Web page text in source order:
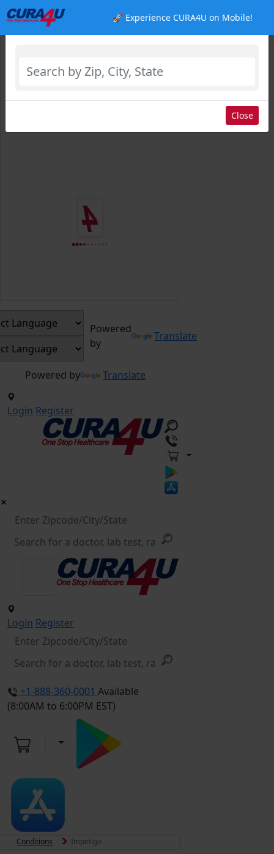
🚀 Experience CURA4U on Mobile!
Powered
by
Translate
Powered by Translate
Login Register
Login Register
+1-888-360-0001 Available
(8:00AM to 6:00PM EST)
Conditions Impetigo
Select Location
Close